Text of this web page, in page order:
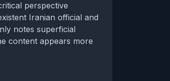
perspective
Iranian official and
notes superficial
content appears more